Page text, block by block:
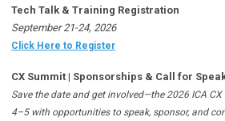
Tech Talk & Training Registration
September 21-24, 2026
Click Here to Register
CX Summit | Sponsorships & Call for
Save the date and get involved—the 2026 ICA
4–5 with opportunities to speak, sponsor, and